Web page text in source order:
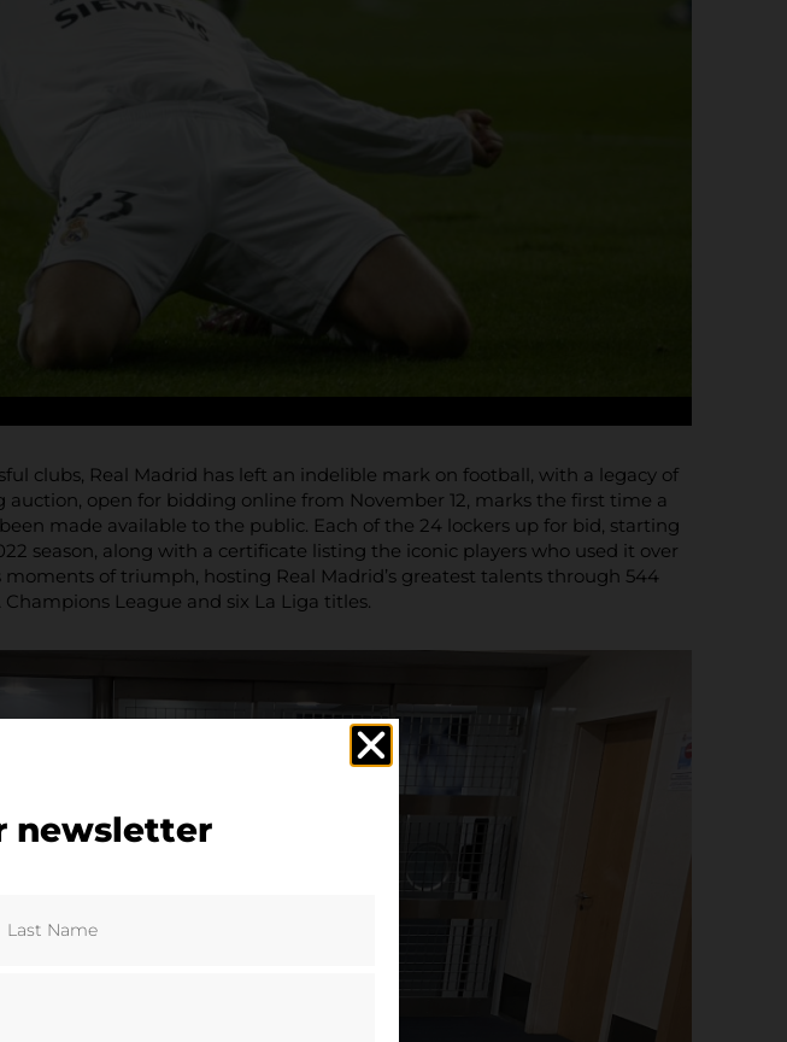
clubs, Real Madrid has left an indelible mark on football, with a legacy of
open for bidding online from November 12, marks the first time a
made available to the public. Each of the 24 lockers up for bid, starting
season, along with a certificate listing the iconic players who used it over
of triumph, hosting Real Madrid’s greatest talents through 544
League and six La Liga titles.
newsletter